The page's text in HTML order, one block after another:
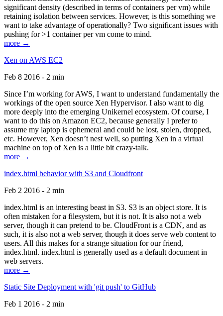
significant density (described in terms of containers per vm) while
retaining isolation between services. However, is this something we
want to take advantage of operationally? Two significant issues with
pushing for >1 container per vm come to mind.
more →
Xen on AWS EC2
Feb 8 2016 - 2 min
Since I’m working for AWS, I want to understand fundamentally the
workings of the open source Xen Hypervisor. I also want to dig
more deeply into the emerging Unikernel ecosystem. Of course, I
want to do this on Amazon EC2, because generally I prefer to
assume my laptop is ephemeral and could be lost, stolen, dropped,
etc. However, Xen doesn’t nest well, so putting Xen in a virtual
machine on top of Xen is a little bit crazy-talk.
more →
index.html behavior with S3 and Cloudfront
Feb 2 2016 - 2 min
index.html is an interesting beast in S3. S3 is an object store. It is
often mistaken for a filesystem, but it is not. It is also not a web
server, though it can pretend to be. CloudFront is a CDN, and as
such, it is also not a web server, though it does serve web content to
users. All this makes for a strange situation for our friend,
index.html. index.html is generally used as a default document in
web servers.
more →
Static Site Deployment with 'git push' to GitHub
Feb 1 2016 - 2 min